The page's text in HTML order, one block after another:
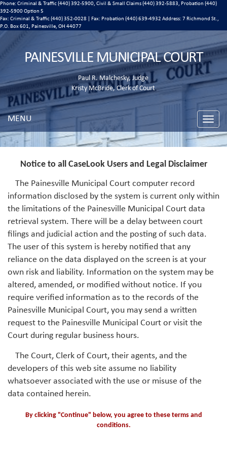
Phone: Criminal & Traffic (440) 392-5900, Civil & Small Claims (440) 392-5883, Probation (440)
392-5900 Option 5
Fax: Criminal & Traffic (440) 352-0028 | Fax: Probation (440) 639-4932 Address: 7 Richmond St.,
P.O. Box 601, Painesville, OH 44077
PAINESVILLE MUNICIPAL COURT
Paul R. Malchesky, Judge
Kristy McBride, Clerk of Court
Toggle
MENU
Notice to all CaseLook Users and Legal Disclaimer
The Painesville Municipal Court computer record
information disclosed by the system is current only within
the limitations of the Painesville Municipal Court data
retrieval system. There will be a delay between court
filings and judicial action and the posting of such data.
The user of this system is hereby notified that any
reliance on the data displayed on the screen is at your
own risk and liability. Information on the system may be
altered, amended, or modified without notice. If you
require verified information as to the records of the
Painesville Municipal Court, you may send a written
request to the Painesville Municipal Court or visit the
Court during regular business hours.
The Court, Clerk of Court, their agents, and the
developers of this web site assume no liability
whatsoever associated with the use or misuse of the
data contained herein.
By clicking "Continue" below, you agree to these terms and
conditions.